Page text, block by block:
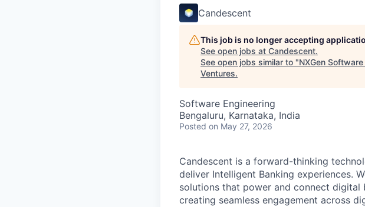
Candescent
This job is no longer accepting
See open jobs at Candescent.
See open jobs similar to "NXGen
Ventures.
Software Engineering
Bengaluru, Karnataka, India
Posted on May 27, 2026
Candescent is a forward-thinking
deliver Intelligent Banking experiences.
solutions that power and connect
creating seamless engagement across